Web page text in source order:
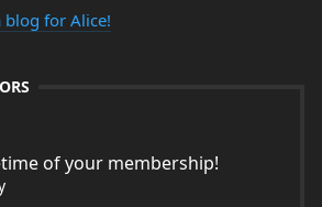
blog for Alice!
of your membership!